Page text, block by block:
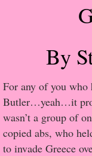
By
​For any of you who
Butler…yeah…it
wasn’t a group of
copied abs, who
to invade Greece